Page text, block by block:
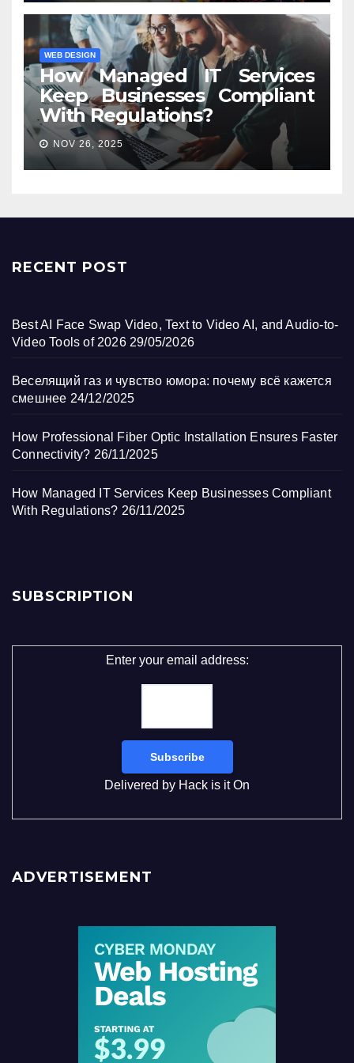
WEB DESIGN
How Managed IT Services
Keep Businesses Compliant
With Regulations?
NOV 26, 2025
RECENT POST
Best AI Face Swap Video, Text to Video AI, and Audio-to-
Video Tools of 2026 29/05/2026
Веселящий газ и чувство юмора: почему всё кажется
смешнее 24/12/2025
How Professional Fiber Optic Installation Ensures Faster
Connectivity? 26/11/2025
How Managed IT Services Keep Businesses Compliant
With Regulations? 26/11/2025
SUBSCRIPTION
Enter your email address:
Delivered by Hack is it On
ADVERTISEMENT